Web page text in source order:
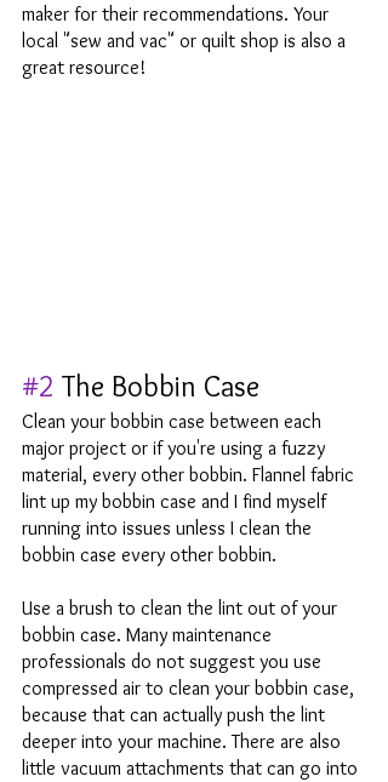
maker for their recommendations. Your
local "sew and vac" or quilt shop is also a
great resource!
#2 The Bobbin Case
Clean your bobbin case between each
major project or if you're using a fuzzy
material, every other bobbin. Flannel fabric
lint up my bobbin case and I find myself
running into issues unless I clean the
bobbin case every other bobbin.
Use a brush to clean the lint out of your
bobbin case. Many maintenance
professionals do not suggest you use
compressed air to clean your bobbin case,
because that can actually push the lint
deeper into your machine. There are also
little vacuum attachments that can go into